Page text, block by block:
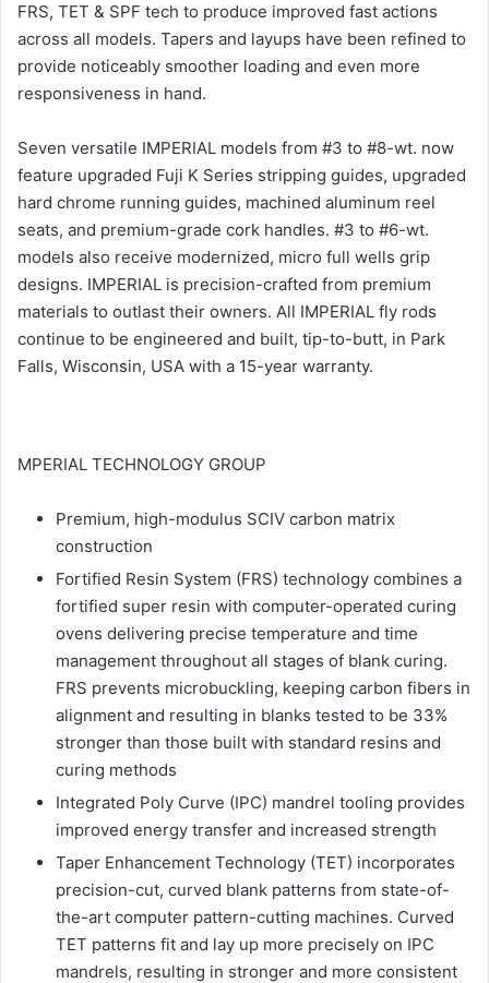
FRS, TET & SPF tech to produce improved fast actions
across all models. Tapers and layups have been refined to
provide noticeably smoother loading and even more
responsiveness in hand.
Seven versatile IMPERIAL models from #3 to #8-wt. now
feature upgraded Fuji K Series stripping guides, upgraded
hard chrome running guides, machined aluminum reel
seats, and premium-grade cork handles. #3 to #6-wt.
models also receive modernized, micro full wells grip
designs. IMPERIAL is precision-crafted from premium
materials to outlast their owners. All IMPERIAL fly rods
continue to be engineered and built, tip-to-butt, in Park
Falls, Wisconsin, USA with a 15-year warranty.
MPERIAL TECHNOLOGY GROUP
Premium, high-modulus SCIV carbon matrix
construction
Fortified Resin System (FRS) technology combines a
fortified super resin with computer-operated curing
ovens delivering precise temperature and time
management throughout all stages of blank curing.
FRS prevents microbuckling, keeping carbon fibers in
alignment and resulting in blanks tested to be 33%
stronger than those built with standard resins and
curing methods
Integrated Poly Curve (IPC) mandrel tooling provides
improved energy transfer and increased strength
Taper Enhancement Technology (TET) incorporates
precision-cut, curved blank patterns from state-of-
the-art computer pattern-cutting machines. Curved
TET patterns fit and lay up more precisely on IPC
mandrels, resulting in stronger and more consistent